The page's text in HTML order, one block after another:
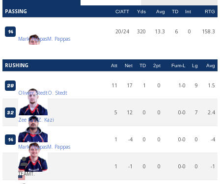
PASSING C/ATT Yds Avg TD Int RTG
14
Mark PappasM. Pappas
20/24 320 13.3 6 0 158.3
RUSHING Att Net TD 2pt Fum-L Lg Avg
29
Oliwer StedtO. Stedt
11 17 1 0 1-0 9 1.5
32
Zee KaziZ. Kazi
5 12 0 0 0-0 7 2.4
14
Mark PappasM. Pappas
1 -4 0 0 0-0 0 -4
TEAMT.
1 -1 0 0 0-0 0 -1